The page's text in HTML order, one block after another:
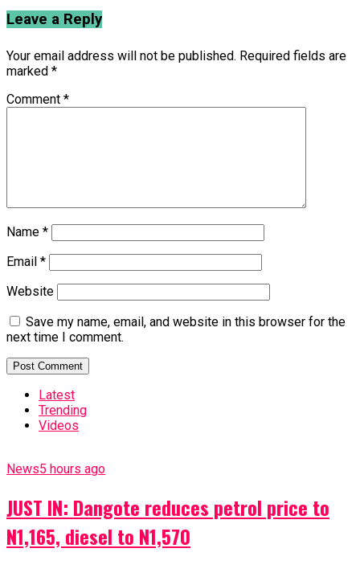
Leave a Reply
Your email address will not be published. Required fields are
marked *
Comment *
Name *
Email *
Website
Save my name, email, and website in this browser for the
next time I comment.
Latest
Trending
Videos
News5 hours ago
JUST IN: Dangote reduces petrol price to
N1,165, diesel to N1,570